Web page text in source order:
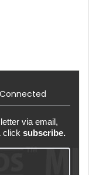
via email,
click subscribe.